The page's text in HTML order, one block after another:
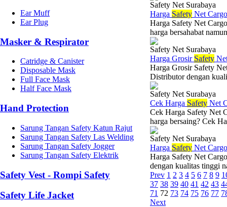
Ear Muff
Ear Plug
Masker & Respirator
Catridge & Canister
Disposable Mask
Full Face Mask
Half Face Mask
Hand Protection
Sarung Tangan Safety Katun Rajut
Sarung Tangan Safety Las Welding
Sarung Tangan Safety Jogger
Sarung Tangan Safety Elektrik
Safety Vest - Rompi Safety
Safety Life Jacket
Safety Net Surabaya
Harga Safety Net
Harga Safety Net
harga bersahabat
Safety Net Surabaya
Harga Grosir Safety
Harga Grosir Safety
Distributor dengan
Safety Net Surabaya
Cek Harga Safety Net
Cek Harga Safety Net
harga bersaing? Cek
Safety Net Surabaya
Harga Safety Net
Harga Safety Net
dengan kualitas tinggi
Prev 1 2 3 4 5 6 7 8 9
37 38 39 40 41 42 43
71 72 73 74 75 76 77
Next